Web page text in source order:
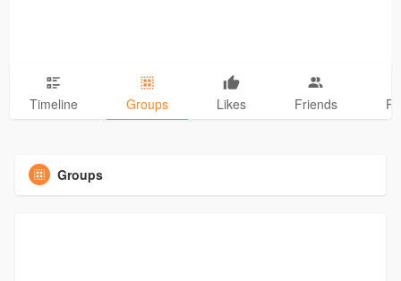
Timeline Groups Likes Friends
Groups